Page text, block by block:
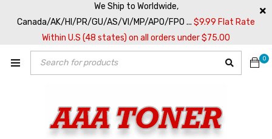
We Ship to Worldwide,
Canada/AK/HI/PR/GU/AS/VI/MP/APO/FPO ... $9.99 Flat Rate
Within U.S (48 states) on all orders under $75.00
0